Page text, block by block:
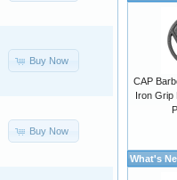
Buy Now
Buy Now
CAP
Iron Grip
What's